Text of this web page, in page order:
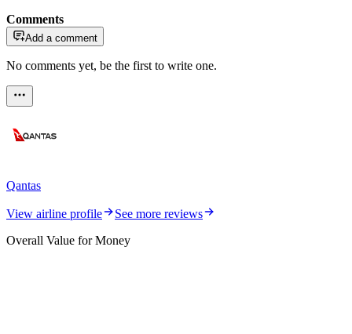
Comments
Add a comment
No comments yet, be the first to write one.
Qantas
View airline profile
See more reviews
Overall Value for Money